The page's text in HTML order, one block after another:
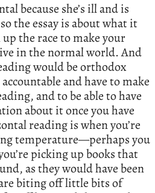
because she’s ill and is
the essay is about what it
the race to make your
in the normal world. And
would be orthodox
and have to make
and to be able to have
about it once you have
reading is when you’re
temperature—perhaps you
picking up books that
as they would have been
biting off little bits of